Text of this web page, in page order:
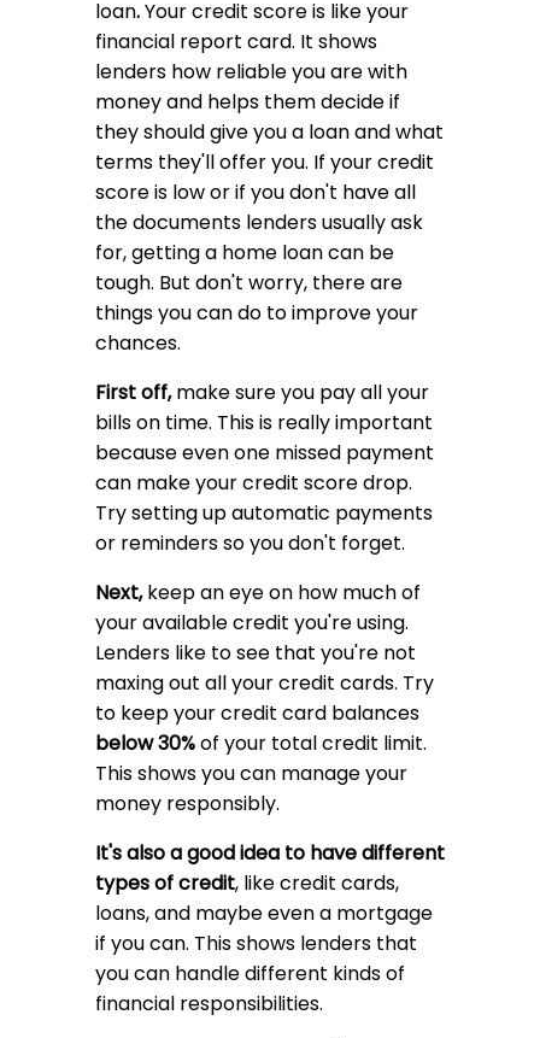
loan.Your credit score is like your
financial report card. It shows
lenders how reliable you are with
money and helps them decide if
they should give you a loan and what
terms they'll offer you. If your credit
score is low or if you don't have all
the documents lenders usually ask
for, getting a home loan can be
tough. But don't worry, there are
things you can do to improve your
chances.
First off,make sure you pay all your
bills on time. This is really important
because even one missed payment
can make your credit score drop.
Try setting up automatic payments
or reminders so you don't forget.
Next,keep an eye on how much of
your available credit you're using.
Lenders like to see that you're not
maxing out all your credit cards. Try
to keep your credit card balances
below 30%of your total credit limit.
This shows you can manage your
money responsibly.
It's also a good idea to have different
types of credit, like credit cards,
loans, and maybe even a mortgage
if you can. This shows lenders that
you can handle different kinds of
financial responsibilities.